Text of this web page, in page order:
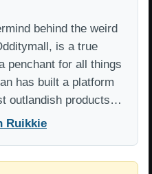
behind the weird
is a true
penchant for all things
has built a platform
outlandish products…
Ruikkie